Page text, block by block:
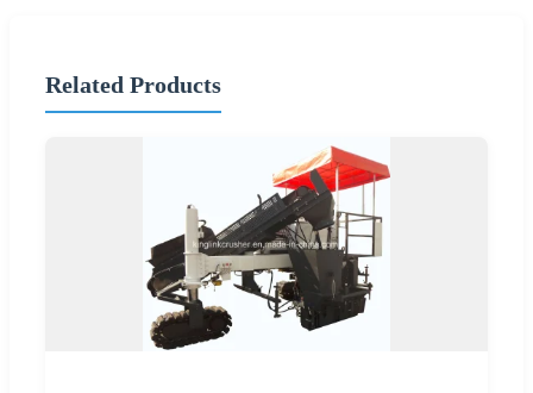
Related Products